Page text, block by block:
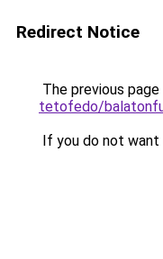
Redirect Notice
The previous
tetofedo/
If you do not